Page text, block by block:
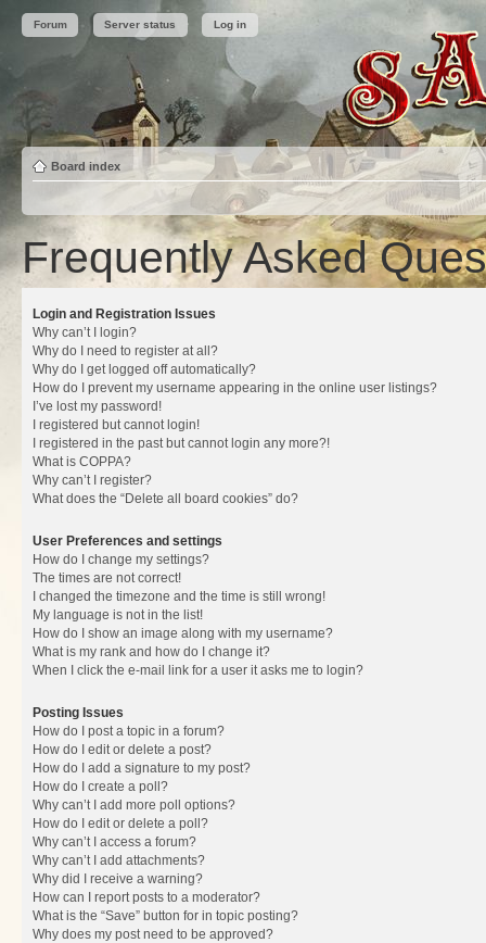
Forum Server status Log in
Board index
Frequently Asked
Login and Registration Issues
Why can’t I login?
Why do I need to register at all?
Why do I get logged off automatically?
How do I prevent my username appearing in the online user listings?
I’ve lost my password!
I registered but cannot login!
I registered in the past but cannot login any more?!
What is COPPA?
Why can’t I register?
What does the “Delete all board cookies” do?
User Preferences and settings
How do I change my settings?
The times are not correct!
I changed the timezone and the time is still wrong!
My language is not in the list!
How do I show an image along with my username?
What is my rank and how do I change it?
When I click the e-mail link for a user it asks me to login?
Posting Issues
How do I post a topic in a forum?
How do I edit or delete a post?
How do I add a signature to my post?
How do I create a poll?
Why can’t I add more poll options?
How do I edit or delete a poll?
Why can’t I access a forum?
Why can’t I add attachments?
Why did I receive a warning?
How can I report posts to a moderator?
What is the “Save” button for in topic posting?
Why does my post need to be approved?